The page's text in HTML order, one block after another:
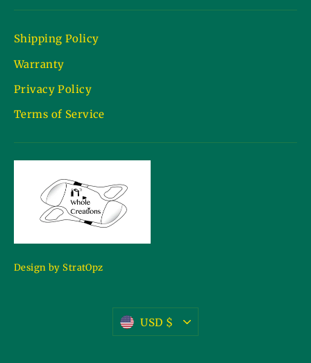
Shipping Policy
Warranty
Privacy Policy
Terms of Service
Design by StratOpz
Currency
USD $